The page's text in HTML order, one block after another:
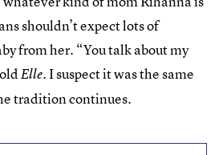
shouldn’t expect lots of
from her. “You talk about my
Elle. I suspect it was the same
tradition continues.